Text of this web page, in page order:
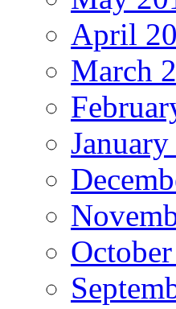
April
March